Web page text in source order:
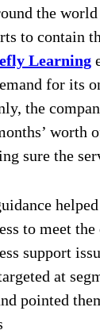
the
to contain
Learning
for its
the
worth
sure the
to meet
support
at
pointed